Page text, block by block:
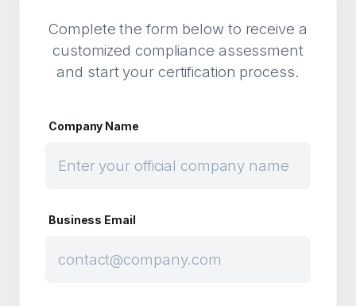
Complete the form below to receive a
customized compliance assessment
and start your certification process.
Company Name
Business Email